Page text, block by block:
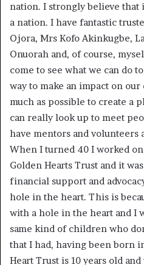
nation. I strongly believe that
a nation. I have fantastic
Ojora, Mrs Kofo Akinkugbe,
Onuorah and, of course,
come to see what we can do
way to make an impact on
much as possible to create a
can really look up to meet
have mentors and volunteers
When I turned 40 I worked
Golden Hearts Trust and it
financial support and
hole in the heart. This is
with a hole in the heart and I
same kind of children who
that I had, having been born
Heart Trust is 10 years old